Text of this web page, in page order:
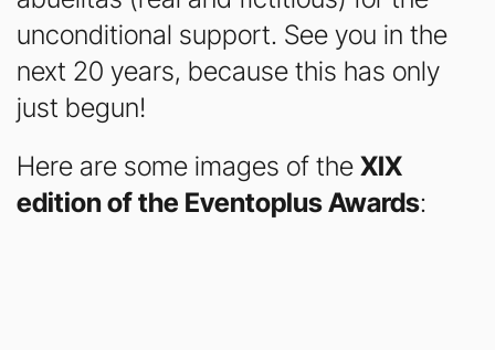
unconditional support. See you in the
next 20 years, because this has only
just begun!
Here are some images of the XIX
edition of the Eventoplus Awards: